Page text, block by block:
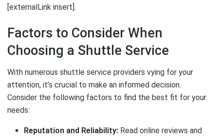
[externalLink insert].
Factors to Consider When
Choosing a Shuttle Service
With numerous shuttle service providers vying for your
attention, it’s crucial to make an informed decision.
Consider the following factors to find the best fit for your
needs:
Reputation and Reliability: Read online reviews and